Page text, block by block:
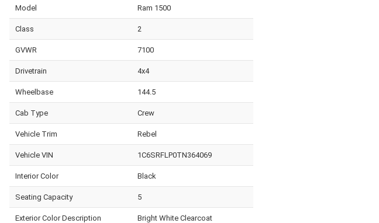
Model Ram 1500
Class 2
GVWR 7100
Drivetrain 4x4
Wheelbase 144.5
Cab Type Crew
Vehicle Trim Rebel
Vehicle VIN 1C6SRFLP0TN364069
Interior Color Black
Seating Capacity 5
Exterior Color Description Bright White Clearcoat